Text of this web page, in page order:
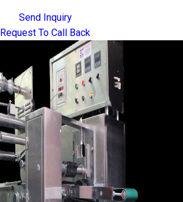
Send Inquiry
Request To Call Back